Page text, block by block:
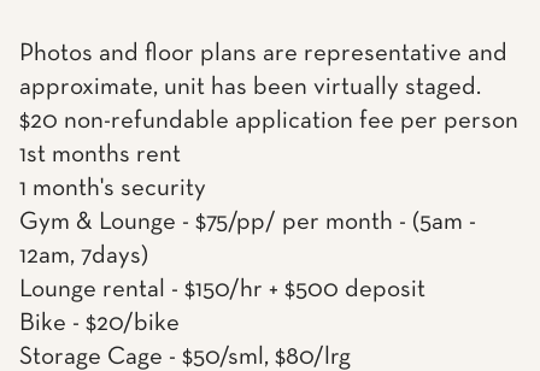
Photos and floor plans are representative and
approximate, unit has been virtually staged.
$20 non-refundable application fee per person
1st months rent
1 month's security
Gym & Lounge - $75/pp/ per month - (5am -
12am, 7days)
Lounge rental - $150/hr + $500 deposit
Bike - $20/bike
Storage Cage - $50/sml, $80/lrg